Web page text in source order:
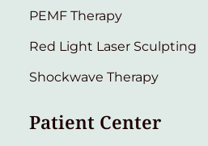
PEMF Therapy
Red Light Laser Sculpting
Shockwave Therapy
Patient Center